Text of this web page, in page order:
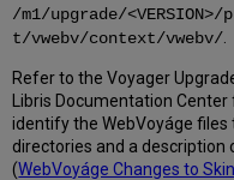
5.11
Migrate
spfile
to
the
new
5.12
/m1/upgrade/<VERSION>/
t/vwebv/context/vwebv/
Refer to the Voyager
Libris Documentation
identify the WebVoyáge
directories and a description
(WebVoyáge Changes to